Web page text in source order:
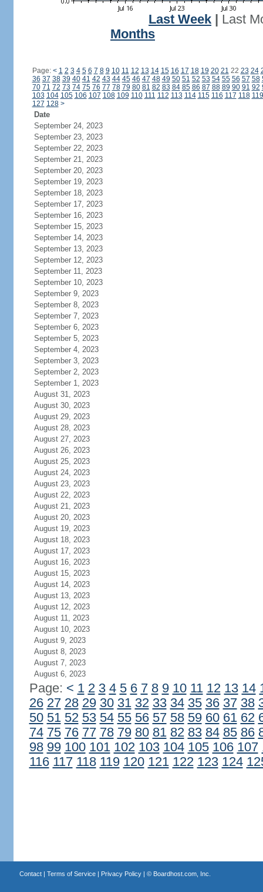
Last Week
Last
Months
Page: < 1 2 3 4 5 6 7 8 9 10 11 12 13 14 15 16 17 18 19 20 21 22 23 24
36 37 38 39 40 41 42 43 44 45 46 47 48 49 50 51 52 53 54 55 56 57 58
70 71 72 73 74 75 76 77 78 79 80 81 82 83 84 85 86 87 88 89 90 91 92
103 104 105 106 107 108 109 110 111 112 113 114 115 116 117 118 119
127 128 >
Date
September 24, 2023
September 23, 2023
September 22, 2023
September 21, 2023
September 20, 2023
September 19, 2023
September 18, 2023
September 17, 2023
September 16, 2023
September 15, 2023
September 14, 2023
September 13, 2023
September 12, 2023
September 11, 2023
September 10, 2023
September 9, 2023
September 8, 2023
September 7, 2023
September 6, 2023
September 5, 2023
September 4, 2023
September 3, 2023
September 2, 2023
September 1, 2023
August 31, 2023
August 30, 2023
August 29, 2023
August 28, 2023
August 27, 2023
August 26, 2023
August 25, 2023
August 24, 2023
August 23, 2023
August 22, 2023
August 21, 2023
August 20, 2023
August 19, 2023
August 18, 2023
August 17, 2023
August 16, 2023
August 15, 2023
August 14, 2023
August 13, 2023
August 12, 2023
August 11, 2023
August 10, 2023
August 9, 2023
August 8, 2023
August 7, 2023
August 6, 2023
Page: < 1 2 3 4 5 6 7 8 9 10 11 12 13 14
26 27 28 29 30 31 32 33 34 35 36 37 38
50 51 52 53 54 55 56 57 58 59 60 61 62
74 75 76 77 78 79 80 81 82 83 84 85 86
98 99 100 101 102 103 104 105 106 107
116 117 118 119 120 121 122 123 124
Contact| Terms of Service| Privacy Policy| © Boardhost.com, Inc.